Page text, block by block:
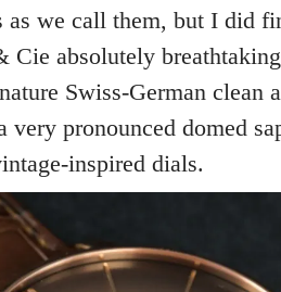
as we call them, but I did
absolutely
Swiss-German clean
very pronounced domed
inspired dials.